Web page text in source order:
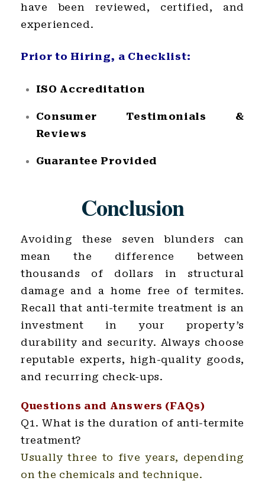
have been reviewed, certified, and
experienced.
Prior to Hiring, a Checklist:
ISO Accreditation
Consumer Testimonials &
Reviews
Guarantee Provided
Conclusion
Avoiding these seven blunders can
mean the difference between
thousands of dollars in structural
damage and a home free of termites.
Recall that anti-termite treatment is an
investment in your property’s
durability and security. Always choose
reputable experts, high-quality goods,
and recurring check-ups.
Questions and Answers (FAQs)
Q1. What is the duration of anti-termite
treatment?
Usually three to five years, depending
on the chemicals and technique.